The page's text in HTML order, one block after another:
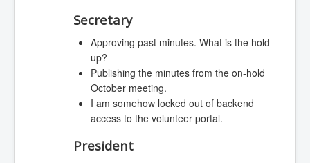
Secretary
Approving past minutes. What is the hold-
up?
Publishing the minutes from the on-hold
October meeting.
I am somehow locked out of backend
access to the volunteer portal.
President